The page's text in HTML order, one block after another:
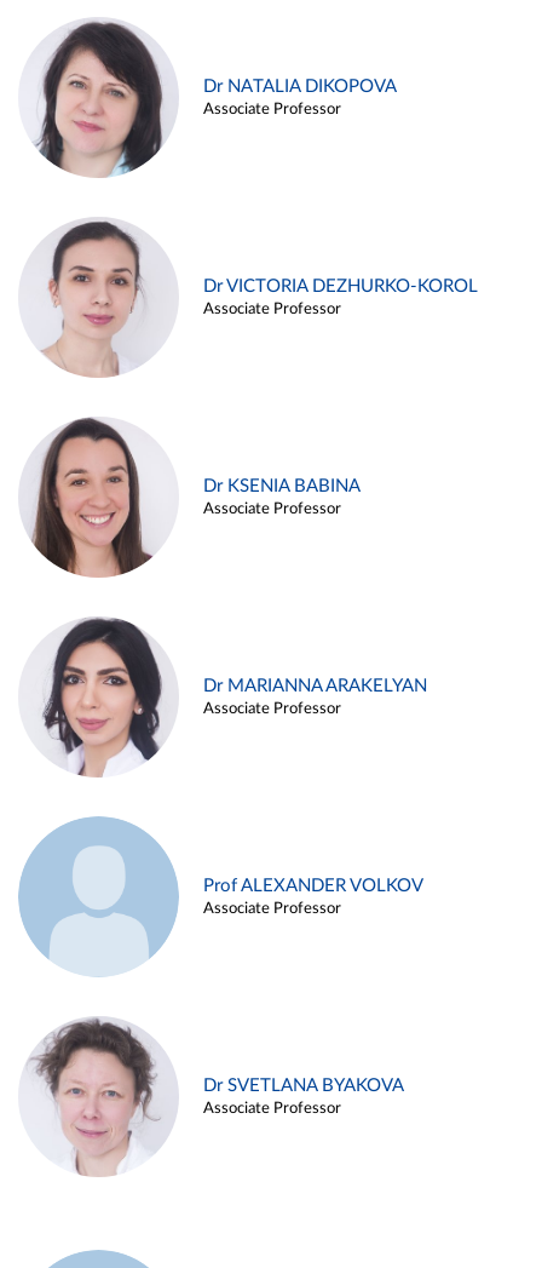
Dr NATALIA DIKOPOVA
Associate Professor
Dr VICTORIA DEZHURKO-KOROL
Associate Professor
Dr KSENIA BABINA
Associate Professor
Dr MARIANNA ARAKELYAN
Associate Professor
Prof ALEXANDER VOLKOV
Associate Professor
Dr SVETLANA BYAKOVA
Associate Professor